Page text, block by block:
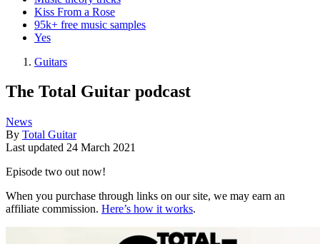
Kiss From a Rose
95k+ free music samples
Yes
Guitars
The Total Guitar podcast
News
By Total Guitar
Last updated 24 March 2021
Episode two out now!
When you purchase through links on our site, we may earn an
affiliate commission. Here’s how it works.